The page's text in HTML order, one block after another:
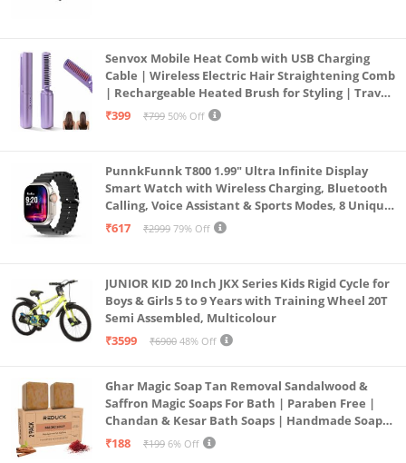
Senvox Mobile Heat Comb with USB Charging
Cable | Wireless Electric Hair Straightening Comb
| Rechargeable Heated Brush for Styling | Travel-
Friendly Electric Hot Machine for Hair & Beard (1)
₹399 ₹799 50% Off
PunnkFunnk T800 1.99" Ultra Infinite Display
Smart Watch with Wireless Charging, Bluetooth
Calling, Voice Assistant & Sports Modes, 8 Unique
UI Interactions, Spo2, 24/7 Heart Rate Tracking
₹617 ₹2999 79% Off
JUNIOR KID 20 Inch JKX Series Kids Rigid Cycle for
Boys & Girls 5 to 9 Years with Training Wheel 20T
Semi Assembled, Multicolour
₹3599
₹6900 48% Off
Ghar Magic Soap Tan Removal Sandalwood &
Saffron Magic Soaps For Bath | Paraben Free |
Chandan & Kesar Bath Soaps | Handmade Soap
For Glowing | Skin Brightening For Men &
₹188 ₹199 6% Off